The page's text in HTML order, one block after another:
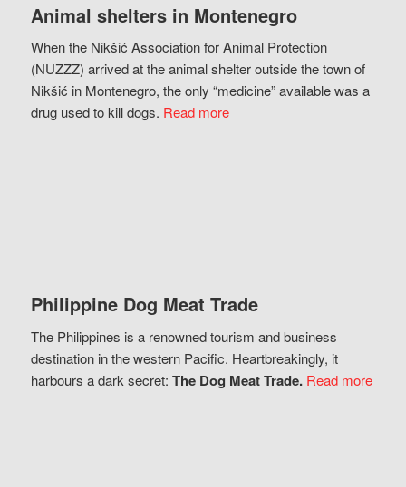
Animal shelters in Montenegro
When the Nikšić Association for Animal Protection
(NUZZZ) arrived at the animal shelter outside the town of
Nikšić in Montenegro, the only “medicine” available was a
drug used to kill dogs. Read more
Philippine Dog Meat Trade
The Philippines is a renowned tourism and business
destination in the western Pacific. Heartbreakingly, it
harbours a dark secret: The Dog Meat Trade. Read more